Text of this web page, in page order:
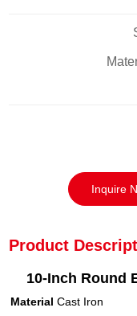
Inquire
Product
10-Inch Round
Material Cast Iron